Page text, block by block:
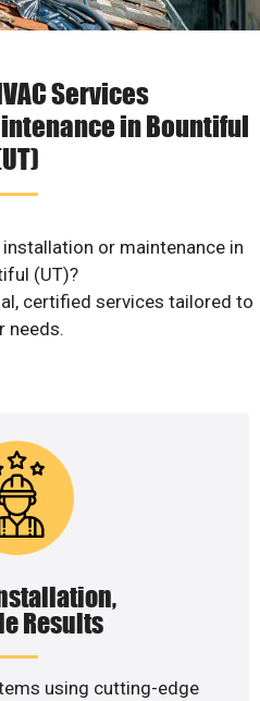
Services
in Bountiful
or maintenance in
(UT)?
certified services tailored to
needs.
Results
using cutting-edge